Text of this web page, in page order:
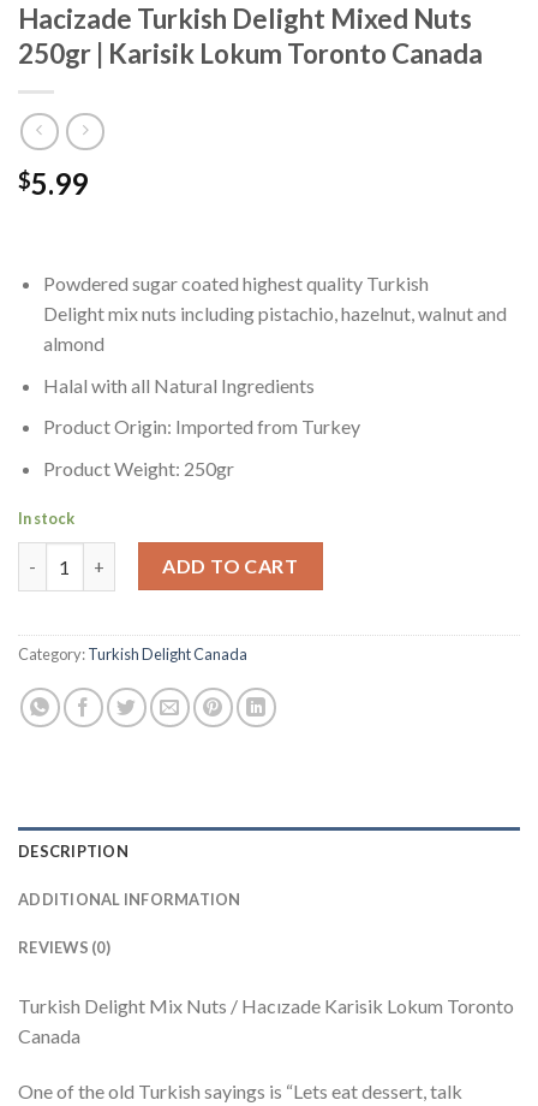
Hacizade Turkish Delight Mixed Nuts
250gr | Karisik Lokum Toronto Canada
$5.99
Powdered sugar coated highest quality Turkish
Delight mix nuts including pistachio, hazelnut, walnut and
almond
Halal with all Natural Ingredients
Product Origin: Imported from Turkey
Product Weight: 250gr
In stock
Hacizade Turkish Delight Mixed Nuts 250gr | Karisik Lokum
ADD TO CART
Category:Turkish Delight Canada
DESCRIPTION
ADDITIONAL INFORMATION
REVIEWS (0)
Turkish Delight Mix Nuts / Hacızade Karisik Lokum Toronto
Canada
One of the old Turkish sayings is “Lets eat dessert, talk